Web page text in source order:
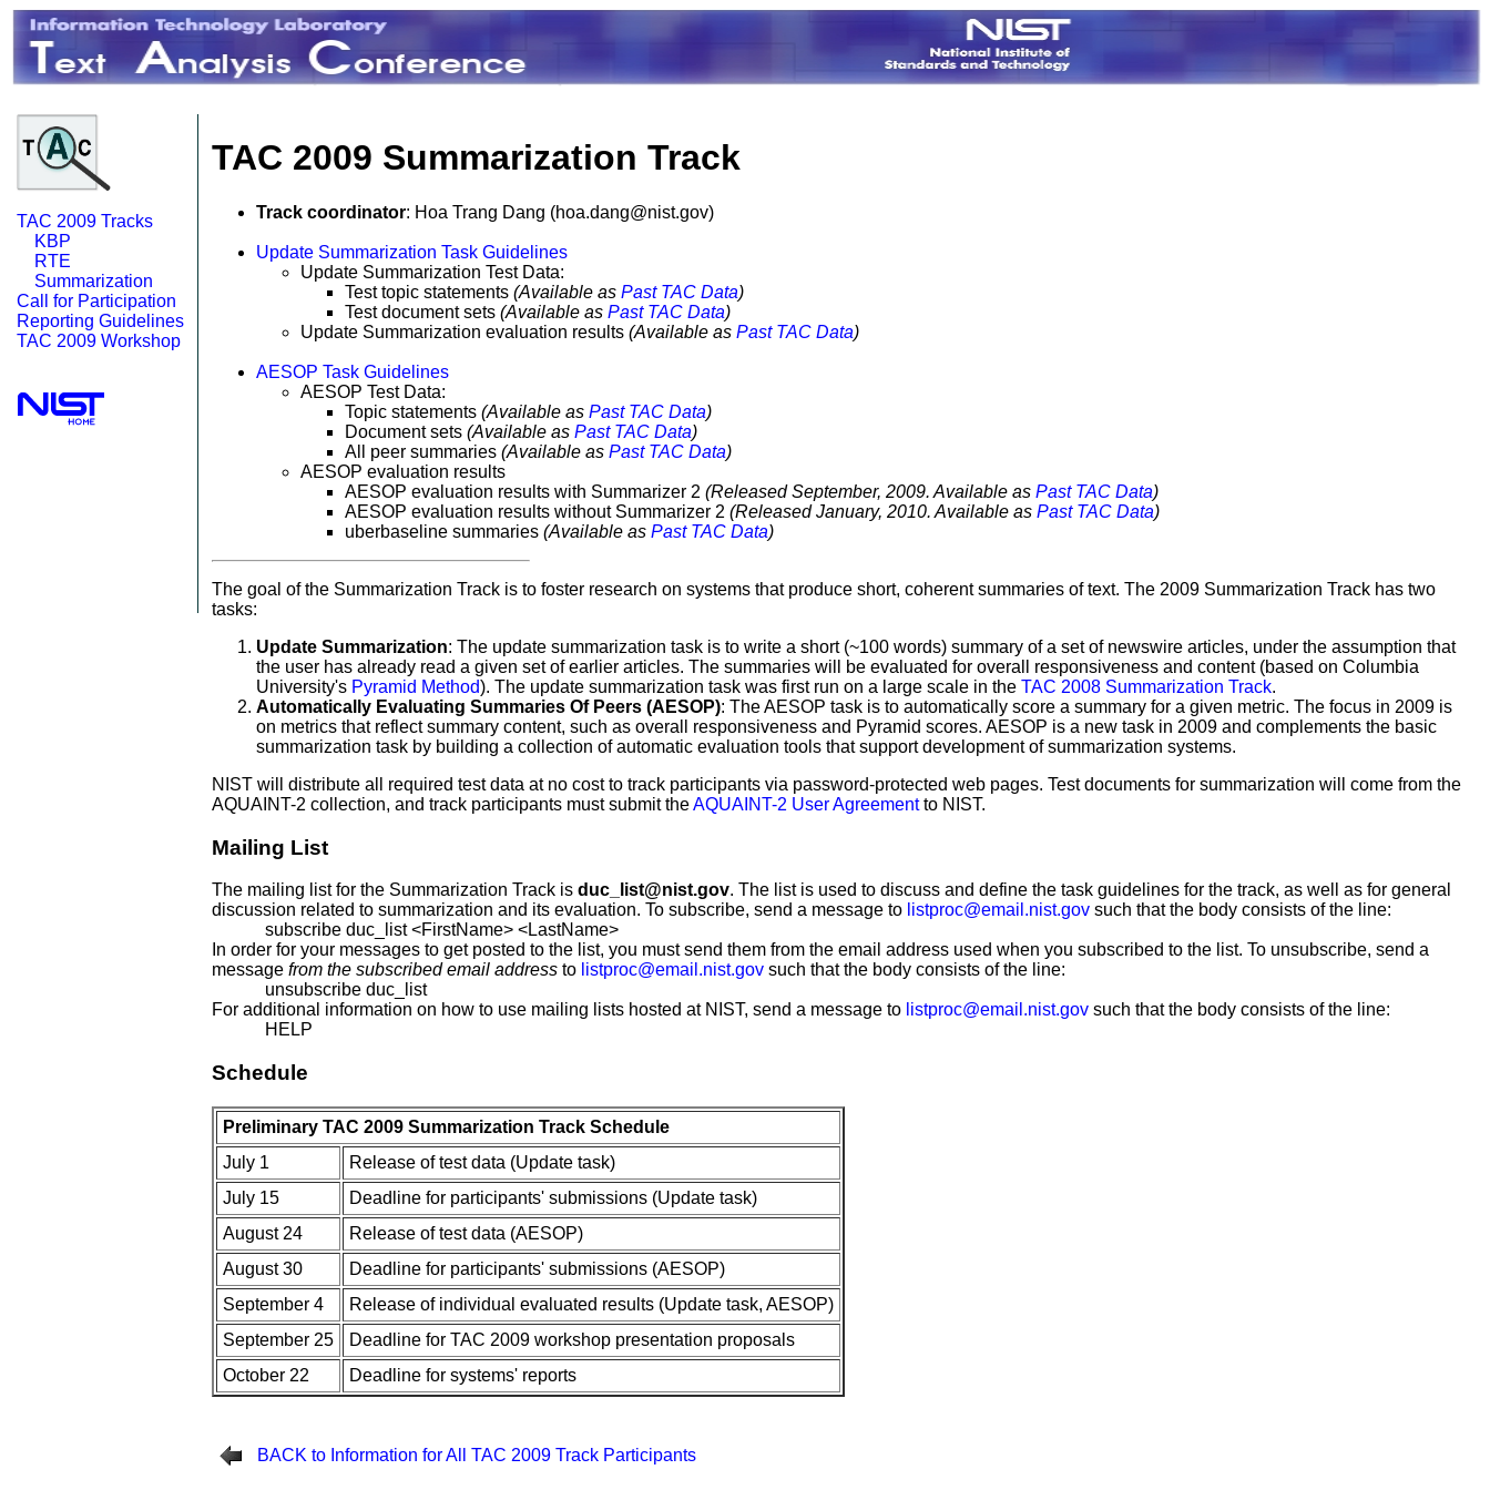
TAC 2009 Tracks
KBP
RTE
Summarization
Call for Participation
Reporting Guidelines
TAC 2009 Workshop
TAC 2009 Summarization Track
Track coordinator: Hoa Trang Dang (hoa.dang@nist.gov)
Update Summarization Task Guidelines
Update Summarization Test Data:
Test topic statements (Available as Past TAC Data)
Test document sets (Available as Past TAC Data)
Update Summarization evaluation results (Available as Past TAC Data)
AESOP Task Guidelines
AESOP Test Data:
Topic statements (Available as Past TAC Data)
Document sets (Available as Past TAC Data)
All peer summaries (Available as Past TAC Data)
AESOP evaluation results
AESOP evaluation results with Summarizer 2 (Released September, 2009. Available as Past TAC Data)
AESOP evaluation results without Summarizer 2 (Released January, 2010. Available as Past TAC Data)
uberbaseline summaries (Available as Past TAC Data)
The goal of the Summarization Track is to foster research on systems that produce short, coherent summaries of text. The 2009 Summarization Track has two
tasks:
Update Summarization: The update summarization task is to write a short (~100 words) summary of a set of newswire articles, under the assumption that
the user has already read a given set of earlier articles. The summaries will be evaluated for overall responsiveness and content (based on Columbia
University's Pyramid Method). The update summarization task was first run on a large scale in the TAC 2008 Summarization Track.
Automatically Evaluating Summaries Of Peers (AESOP): The AESOP task is to automatically score a summary for a given metric. The focus in 2009 is
on metrics that reflect summary content, such as overall responsiveness and Pyramid scores. AESOP is a new task in 2009 and complements the basic
summarization task by building a collection of automatic evaluation tools that support development of summarization systems.
NIST will distribute all required test data at no cost to track participants via password-protected web pages. Test documents for summarization will come from the
AQUAINT-2 collection, and track participants must submit theAQUAINT-2 User Agreementto NIST.
Mailing List
The mailing list for the Summarization Track is duc_list@nist.gov. The list is used to discuss and define the task guidelines for the track, as well as for general
discussion related to summarization and its evaluation. To subscribe, send a message to listproc@email.nist.gov such that the body consists of the line:
subscribe duc_list <FirstName> <LastName>
In order for your messages to get posted to the list, you must send them from the email address used when you subscribed to the list. To unsubscribe, send a
message from the subscribed email address to listproc@email.nist.gov such that the body consists of the line:
unsubscribe duc_list
For additional information on how to use mailing lists hosted at NIST, send a message to listproc@email.nist.gov such that the body consists of the line:
HELP
Schedule
Preliminary TAC 2009 Summarization Track Schedule
July 1
Release of test data (Update task)
July 15
Deadline for participants' submissions (Update task)
August 24
Release of test data (AESOP)
August 30
Deadline for participants' submissions (AESOP)
September 4
Release of individual evaluated results (Update task, AESOP)
September 25
Deadline for TAC 2009 workshop presentation proposals
October 22
Deadline for systems' reports
BACK to Information for All TAC 2009 Track Participants